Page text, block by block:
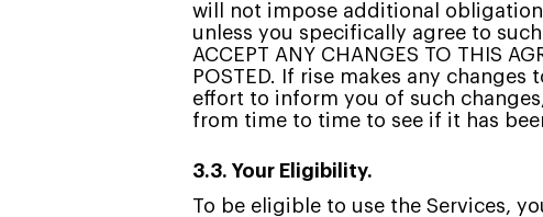
will not impose additional
unless you specifically agree to
ACCEPT ANY CHANGES TO THIS
POSTED. If rise makes any
effort to inform you of such
from time to time to see if it has
3.3. Your Eligibility.
To be eligible to use the Services,